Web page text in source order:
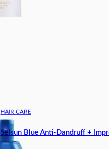
HAIR CARE
Selsun Blue Anti-Dandruff +